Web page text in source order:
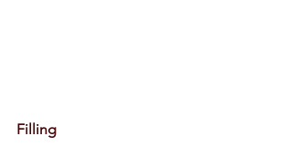
Filling